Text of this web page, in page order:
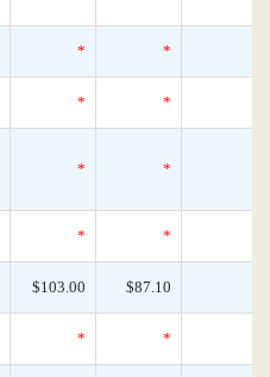
* *
* *
* *
* *
$103.00 $87.10
* *